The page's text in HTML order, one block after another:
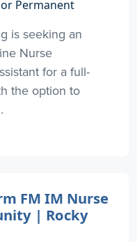
Permanent
is seeking an
Nurse
for a full-
the option to
FM IM Nurse
| Rocky